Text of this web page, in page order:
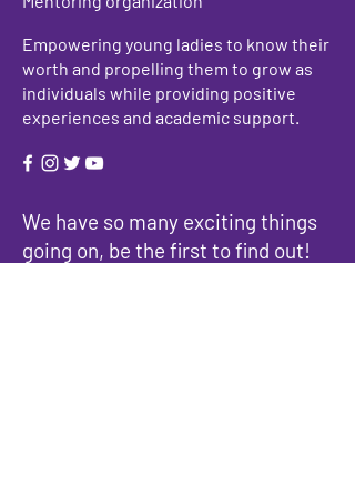
Empowering young ladies to know their
worth and propelling them to grow as
individuals while providing positive
experiences and academic support.
We have so many exciting things
going on, be the first to find out!